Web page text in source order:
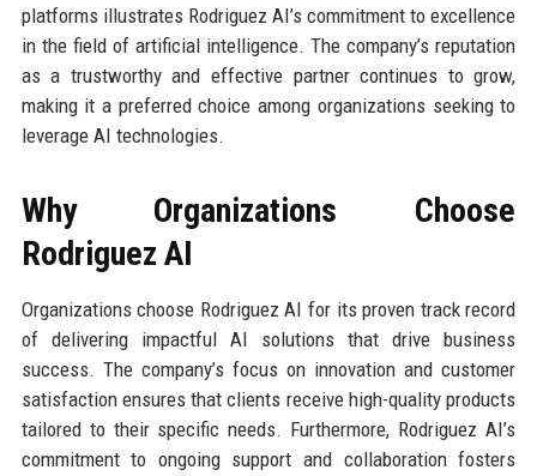
platforms illustrates Rodriguez AI’s commitment to excellence
in the field of artificial intelligence. The company’s reputation
as a trustworthy and effective partner continues to grow,
making it a preferred choice among organizations seeking to
leverage AI technologies.
Why Organizations Choose
Rodriguez AI
Organizations choose Rodriguez AI for its proven track record
of delivering impactful AI solutions that drive business
success. The company’s focus on innovation and customer
satisfaction ensures that clients receive high-quality products
tailored to their specific needs. Furthermore, Rodriguez AI’s
commitment to ongoing support and collaboration fosters